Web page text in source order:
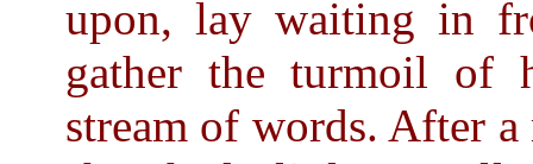
upon, lay waiting in
gather the turmoil of
stream of words. After